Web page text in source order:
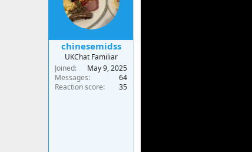
chinesemidss
UKChat Familiar
Joined
May 9, 2025
Messages
64
Reaction score
35